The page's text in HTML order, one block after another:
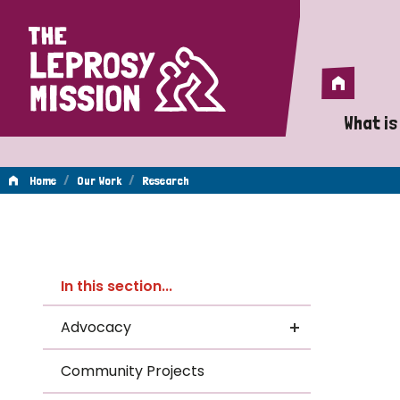
Home
Home
What
A
Home / Our Work / Research
In this section...
Advocacy
Community Projects